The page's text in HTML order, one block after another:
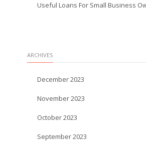
Useful Loans For Small Business
ARCHIVES
December 2023
November 2023
October 2023
September 2023